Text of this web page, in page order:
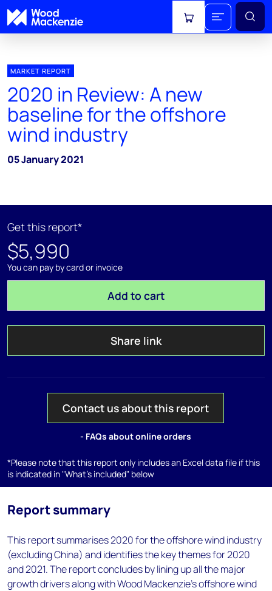
View cart
MARKET REPORT
2020 in Review: A new
baseline for the offshore
wind industry
05 January 2021
Get this report*
$5,990
You can pay by card or invoice
Add to cart
Share link
Contact us about this report
- FAQs about online orders
*Please note that this report only includes an Excel data file if this
is indicated in "What's included" below
Report summary
This report summarises 2020 for the offshore wind industry
(excluding China) and identifies the key themes for 2020
and 2021. The report concludes by lining up all the major
growth drivers along with Wood Mackenzie's offshore wind